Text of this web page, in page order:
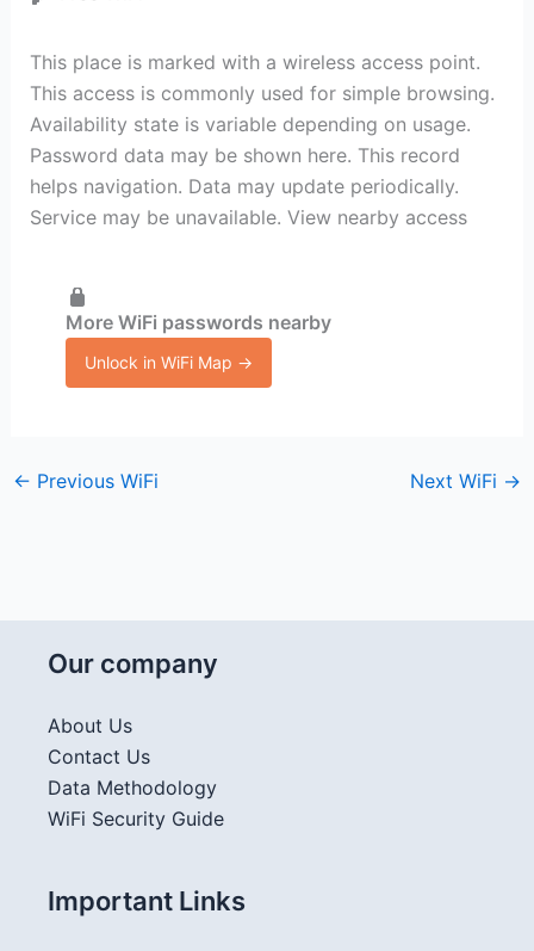
This place is marked with a wireless access point.
This access is commonly used for simple browsing.
Availability state is variable depending on usage.
Password data may be shown here. This record
helps navigation. Data may update periodically.
Service may be unavailable. View nearby access
More WiFi passwords nearby
Unlock in WiFi Map →
← Previous WiFi Next WiFi →
Our company
About Us
Contact Us
Data Methodology
WiFi Security Guide
Important Links